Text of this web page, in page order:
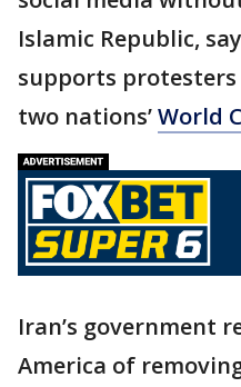
Islamic Republic,
supports
two nations’World
Iran’s government
America of